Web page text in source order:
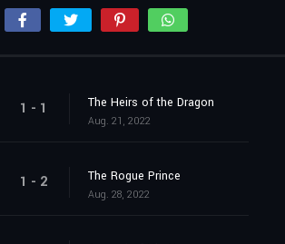
1 - 1 The Heirs of the Dragon
Aug. 21, 2022
1 - 2 The Rogue Prince
Aug. 28, 2022